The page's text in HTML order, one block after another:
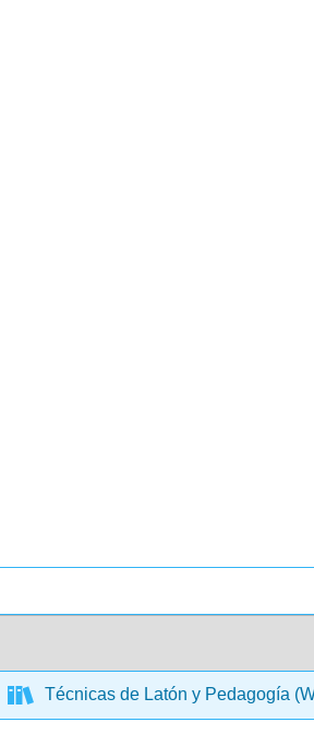
Técnicas de Latón y Pedagogía